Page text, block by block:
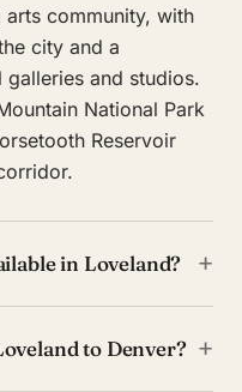
community, with
city and a
and studios.
National Park
Reservoir
in Loveland? +
to Denver? +